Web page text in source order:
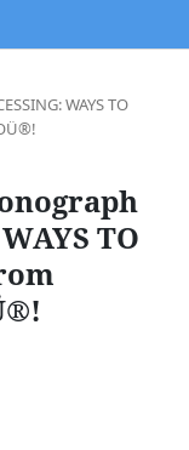
WAYS TO
TO